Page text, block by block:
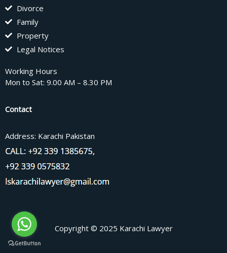
Divorce
Family
Property
Legal Notices
Working Hours
Mon to Sat: 9.00 AM – 8.30 PM
Contact
Address: Karachi Pakistan
Copyright © 2025 Karachi Lawyer